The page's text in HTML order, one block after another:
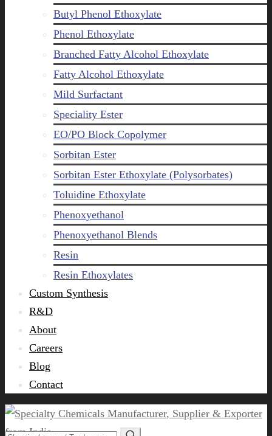
Butyl Phenol Ethoxylate
Phenol Ethoxylate
Branched Fatty Alcohol Ethoxylate
Fatty Alcohol Ethoxylate
Mild Surfactant
Speciality Ester
EO/PO Block Copolymer
Sorbitan Ester
Sorbitan Ester Ethoxylate (Polysorbates)
Toluidine Ethoxylate
Phenoxyethanol
Phenoxyethanol Blends
Resin
Resin Ethoxylates
Custom Synthesis
R&D
About
Careers
Blog
Contact